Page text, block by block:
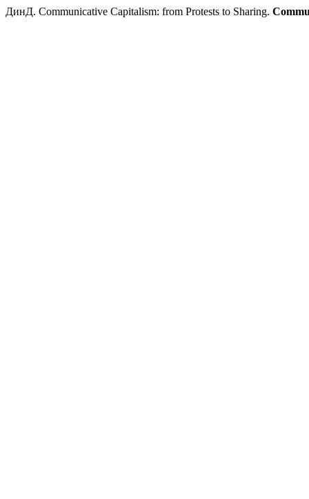
ДинД. Communicative Capitalism: from Protests to Sharing.